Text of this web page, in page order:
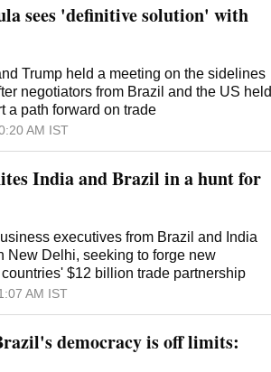
sees 'definitive solution' with
Trump held a meeting on the sidelines
negotiators from Brazil and the US held
a path forward on trade
AM IST
India and Brazil in a hunt for
executives from Brazil and India
New Delhi, seeking to forge new
$12 billion trade partnership
AM IST
democracy is off limits: